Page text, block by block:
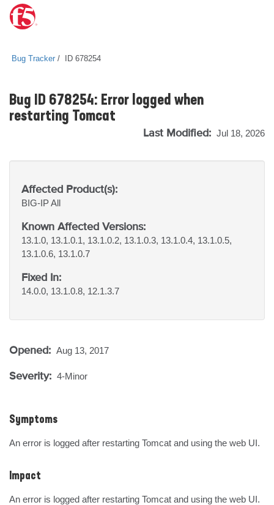
Bug Tracker ID 678254
Bug ID 678254: Error logged when
restarting Tomcat
Last Modified: Jul 18, 2026
Affected Product(s):
BIG-IPAll
Known Affected Versions:
13.1.0, 13.1.0.1, 13.1.0.2, 13.1.0.3, 13.1.0.4, 13.1.0.5,
13.1.0.6, 13.1.0.7
Fixed In:
14.0.0, 13.1.0.8, 12.1.3.7
Opened: Aug 13, 2017
Severity: 4-Minor
Symptoms
An error is logged after restarting Tomcat and using the web UI.
Impact
An error is logged after restarting Tomcat and using the web UI.